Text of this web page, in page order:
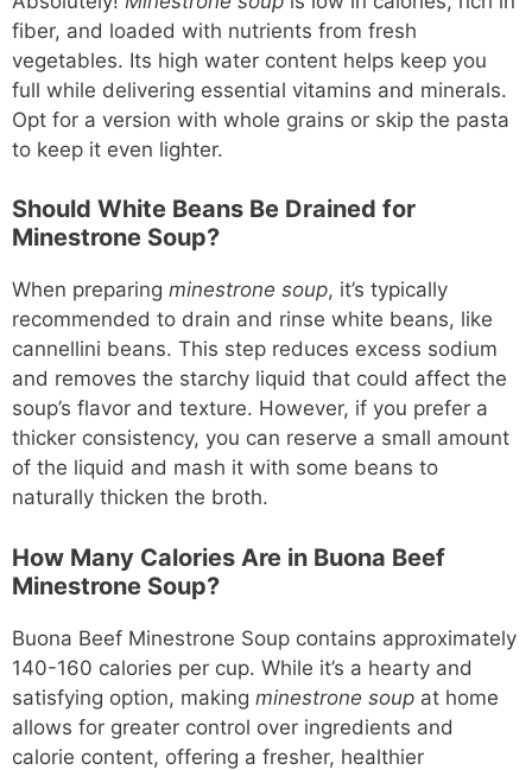
fiber, and loaded with nutrients from fresh
vegetables. Its high water content helps keep you
full while delivering essential vitamins and minerals.
Opt for a version with whole grains or skip the pasta
to keep it even lighter.
Should White Beans Be Drained for
Minestrone Soup?
When preparing minestrone soup, it’s typically
recommended to drain and rinse white beans, like
cannellini beans. This step reduces excess sodium
and removes the starchy liquid that could affect the
soup’s flavor and texture. However, if you prefer a
thicker consistency, you can reserve a small amount
of the liquid and mash it with some beans to
naturally thicken the broth.
How Many Calories Are in Buona Beef
Minestrone Soup?
Buona Beef Minestrone Soup contains approximately
140-160 calories per cup. While it’s a hearty and
satisfying option, making minestrone soup at home
allows for greater control over ingredients and
calorie content, offering a fresher, healthier